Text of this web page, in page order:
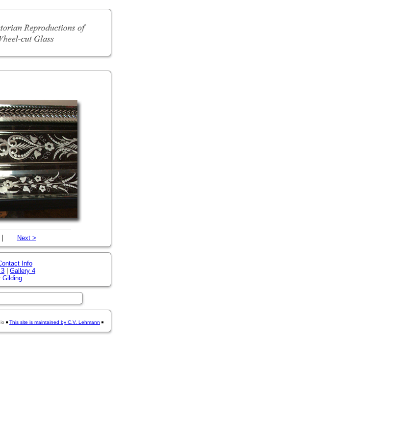
Next >
Info
Gallery 4
Gilding
This site is maintained by C.V. Lehmann